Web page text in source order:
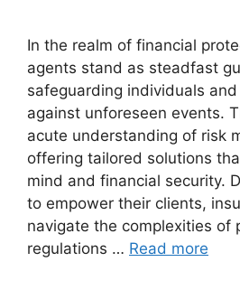
In the realm of financial
agents stand as steadfast
safeguarding individuals
against unforeseen events.
acute understanding of risk
offering tailored solutions
mind and financial security.
to empower their clients,
navigate the complexities of
regulations … Read more